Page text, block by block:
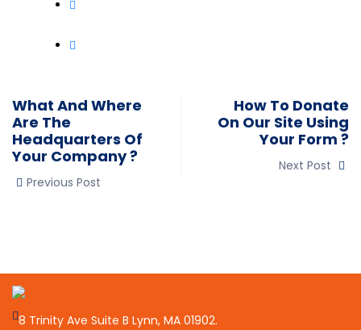
What And Where
Are The
Headquarters Of
Your Company ?
Previous Post
How To Donate
On Our Site Using
Your Form ?
Next Post
8 Trinity Ave Suite B Lynn, MA 01902.